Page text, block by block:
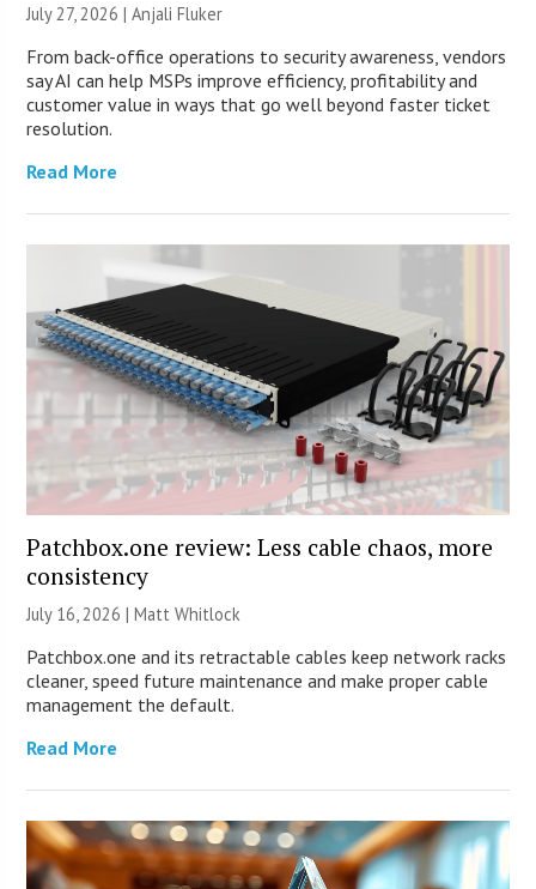
July 27, 2026 |Anjali Fluker
From back-office operations to security awareness, vendors
say AI can help MSPs improve efficiency, profitability and
customer value in ways that go well beyond faster ticket
resolution.
Read More
Patchbox.one review: Less cable chaos, more
consistency
July 16, 2026 |Matt Whitlock
Patchbox.one and its retractable cables keep network racks
cleaner, speed future maintenance and make proper cable
management the default.
Read More